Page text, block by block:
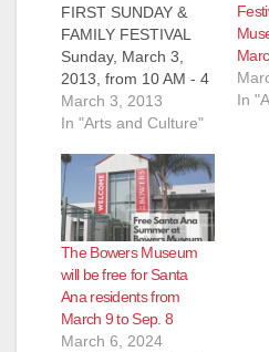
FIRST SUNDAY &
FAMILY FESTIVAL
Sunday, March 3,
2013, from 10 AM - 4
PM Visitors to the
Bowers can enjoy
museum, Kidseum,
and all activities on
the first Sunday of
every month, thanks
to the Target
Corporation. Due to
occupancy limits of
popular and…
March 3, 2013
In "Arts and Culture"
In
The Bowers Museum
will be free for Santa
Ana residents from
March 9 to Sep. 8
March 6, 2024